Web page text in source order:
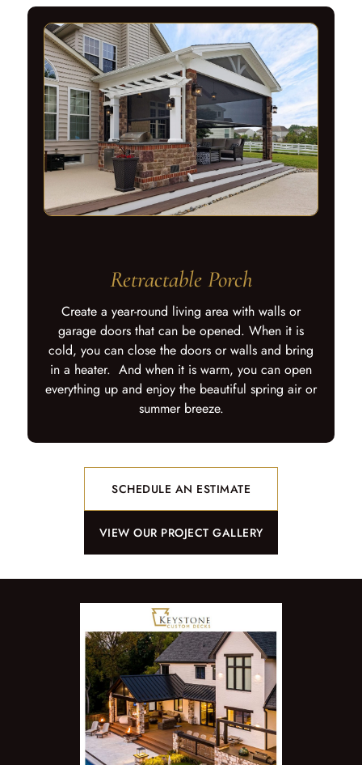
Retractable Porch
Create a year-round living area with walls or
garage doors that can be opened. When it is
cold, you can close the doors or walls and bring
in a heater. And when it is warm, you can open
everything up and enjoy the beautiful spring air or
summer breeze.
SCHEDULE AN ESTIMATE
VIEW OUR PROJECT GALLERY